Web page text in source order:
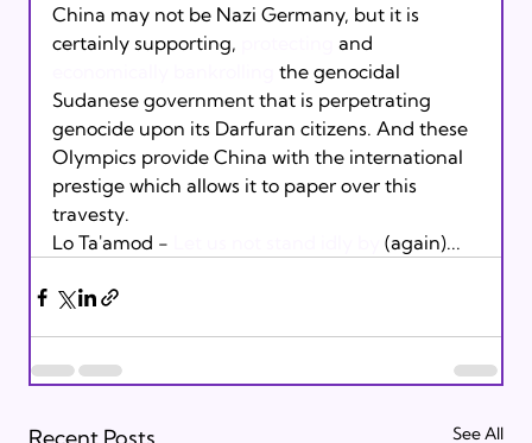
China may not be Nazi Germany, but it is
certainly supporting,
and
the genocidal
Sudanese government that is perpetrating
genocide upon its Darfuran citizens. And these
Olympics provide China with the international
prestige which allows it to paper over this
travesty.
Lo Ta'amod -
(again)...
See All